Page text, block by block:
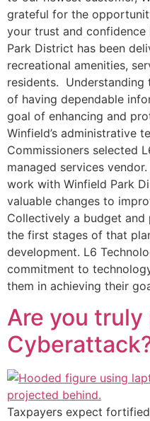
grateful for the
your trust and confidence
Park District has been
recreational amenities,
residents.
of having dependable
goal of enhancing and
Winfield’s administrative
Commissioners selected
managed services
work with Winfield Park
valuable changes to
Collectively a budget and
the first stages of that
development. L6
commitment to
them in achieving their
Are you
Taxpayers expect